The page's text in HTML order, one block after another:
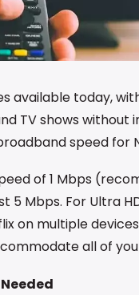
available today,
TV shows without
speed for
of 1 Mbps
5 Mbps. For Ultra
on multiple
all of